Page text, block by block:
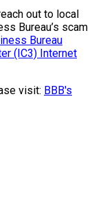
out to local
Bureau’s scam
Bureau
(IC3) Internet
visit: BBB's